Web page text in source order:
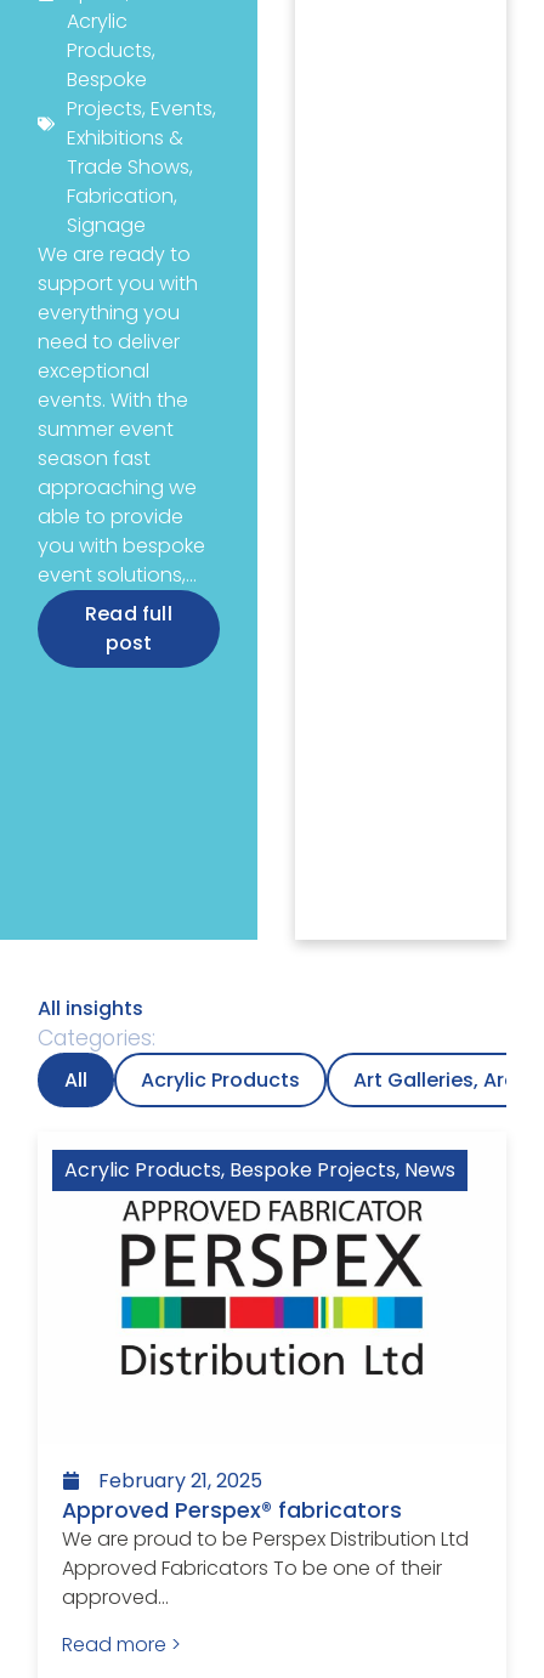
Acrylic
Products,
Bespoke
Projects,Events,
Exhibitions &
Trade Shows,
Fabrication,
Signage
We are ready to
support you with
everything you
need to deliver
exceptional
events. With the
summer event
season fast
approaching we
able to provide
you with bespoke
event solutions,…
Read full
post
All insights
Categories:
Acrylic Products Art Galleries,
All
February 21, 2025
Approved Perspex® fabricators
We are proud to be Perspex Distribution Ltd
Approved Fabricators To be one of their
approved...
Read more >
Acrylic Products, Bespoke Projects, News